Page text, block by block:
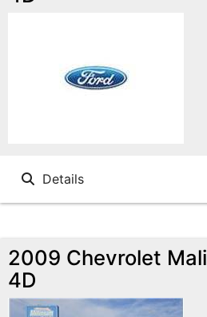
Details
2009 Chevrolet
4D